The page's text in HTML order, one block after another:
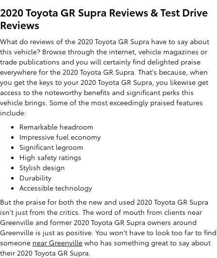
2020 Toyota GR Supra Reviews & Test Drive
Reviews
What do reviews of the 2020 Toyota GR Supra have to say about
this vehicle? Browse through the internet, vehicle magazines or
trade publications and you will certainly find delighted praise
everywhere for the 2020 Toyota GR Supra. That's because, when
you get the keys to your 2020 Toyota GR Supra, you likewise get
access to the noteworthy benefits and significant perks this
vehicle brings. Some of the most exceedingly praised features
include:
Remarkable headroom
Impressive fuel economy
Significant legroom
High safety ratings
Stylish design
Durability
Accessible technology
But the praise for both the new and used 2020 Toyota GR Supra
isn't just from the critics. The word of mouth from clients near
Greenville and former 2020 Toyota GR Supra owners around
Greenville is just as positive. You won't have to look too far to find
someone near Greenville who has something great to say about
their 2020 Toyota GR Supra.